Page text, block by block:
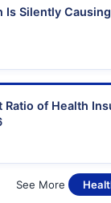
Is Silently
Ratio of Health
See More